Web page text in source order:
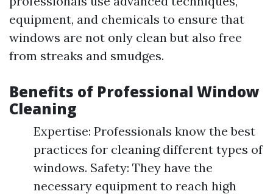
equipment, and chemicals to ensure that
windows are not only clean but also free
from streaks and smudges.
Benefits of Professional Window
Cleaning
Expertise: Professionals know the best
practices for cleaning different types of
windows. Safety: They have the
necessary equipment to reach high